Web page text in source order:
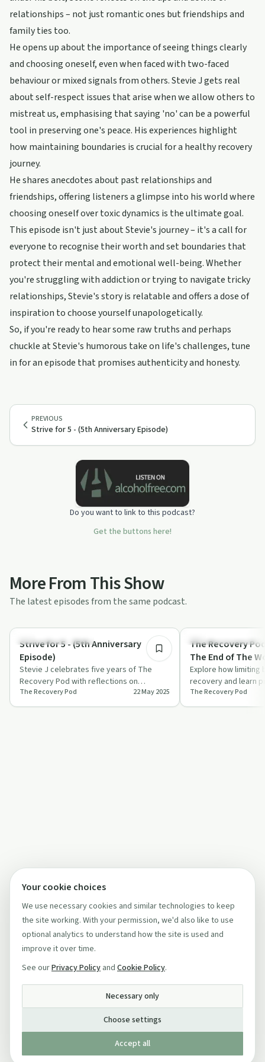
relationships – not just romantic ones but friendships and
family ties too.
He opens up about the importance of seeing things clearly
and choosing oneself, even when faced with two-faced
behaviour or mixed signals from others. Stevie J gets real
about self-respect issues that arise when we allow others to
mistreat us, emphasising that saying 'no' can be a powerful
tool in preserving one's peace. His experiences highlight
how maintaining boundaries is crucial for a healthy recovery
journey.
He shares anecdotes about past relationships and
friendships, offering listeners a glimpse into his world where
choosing oneself over toxic dynamics is the ultimate goal.
This episode isn't just about Stevie's journey – it's a call for
everyone to recognise their worth and set boundaries that
protect their mental and emotional well-being. Whether
you're struggling with addiction or trying to navigate tricky
relationships, Stevie's story is relatable and offers a dose of
inspiration to choose yourself unapologetically.
So, if you're ready to hear some raw truths and perhaps
chuckle at Stevie's humorous take on life's challenges, tune
in for an episode that promises authenticity and honesty.
PREVIOUS
Strive for 5 - (5th Anniversary Episode)
Do you want to link to this podcast?
Get the buttons here!
More From This Show
The latest episodes from the same podcast.
Recovery Reimagined
Strive for 5 - (5th Anniversary
Episode)
Stevie J celebrates five years of The
Recovery Pod with reflections on
personal growth, recovery stages, and
the import…
The Recovery Pod 22 May 2025
Recovery Reimagined
The Recovery
The End of The
Explore how limiting
recovery and learn
overcoming them
hear…
The Recovery Pod
Your cookie choices
We use necessary cookies and similar technologies to keep
the site working. With your permission, we'd also like to use
optional analytics to understand how the site is used and
improve it over time.
See ourPrivacy Policy and Cookie Policy.
Necessary only
Choose settings
Accept all